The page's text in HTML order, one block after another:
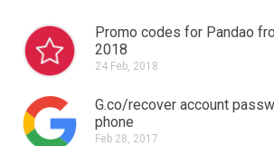
Promo codes for Pandao
2018
24 Feb, 2018
G.co/recover account
phone
Feb 28, 2017